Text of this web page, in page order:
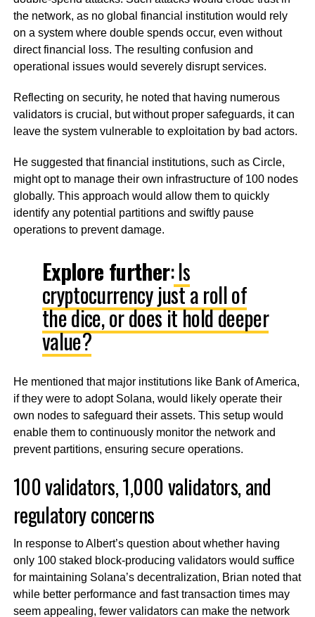
the network, as no global financial institution would rely
on a system where double spends occur, even without
direct financial loss. The resulting confusion and
operational issues would severely disrupt services.
Reflecting on security, he noted that having numerous
validators is crucial, but without proper safeguards, it can
leave the system vulnerable to exploitation by bad actors.
He suggested that financial institutions, such as Circle,
might opt to manage their own infrastructure of 100 nodes
globally. This approach would allow them to quickly
identify any potential partitions and swiftly pause
operations to prevent damage.
Explore further:Is
cryptocurrency just a roll of
the dice, or does it hold deeper
value?
He mentioned that major institutions like Bank of America,
if they were to adopt Solana, would likely operate their
own nodes to safeguard their assets. This setup would
enable them to continuously monitor the network and
prevent partitions, ensuring secure operations.
100 validators, 1,000 validators, and
regulatory concerns
In response to Albert’s question about whether having
only 100 staked block-producing validators would suffice
for maintaining Solana’s decentralization, Brian noted that
while better performance and fast transaction times may
seem appealing, fewer validators can make the network